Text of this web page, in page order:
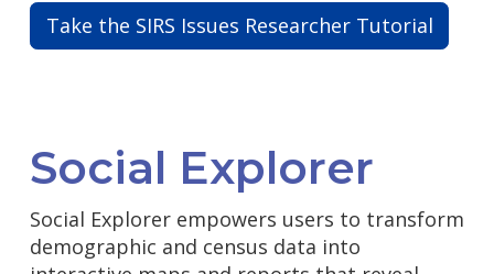
Take the SIRS Issues Researcher Tutorial
Social Explorer
Social Explorer empowers users to transform
demographic and census data into